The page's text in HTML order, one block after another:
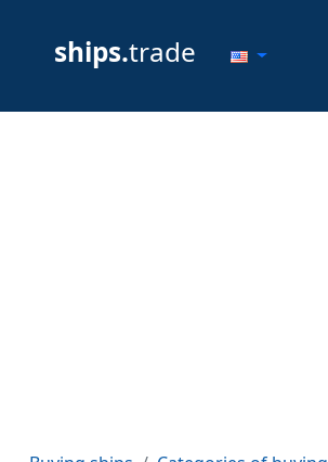
ships.trade